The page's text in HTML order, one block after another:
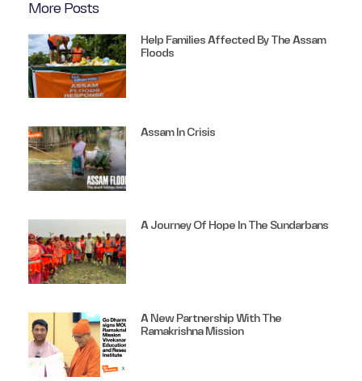
More Posts
Help Families Affected By The Assam
Floods
Assam In Crisis
A Journey Of Hope In The Sundarbans
A New Partnership With The
Ramakrishna Mission